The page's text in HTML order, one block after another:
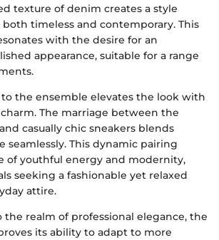
texture of denim creates a style
timeless and contemporary. This
with the desire for an
appearance, suitable for a range
the ensemble elevates the look with
The marriage between the
casually chic sneakers blends
seamlessly. This dynamic pairing
of youthful energy and modernity,
seeking a fashionable yet relaxed
attire.
realm of professional elegance, the
its ability to adapt to more